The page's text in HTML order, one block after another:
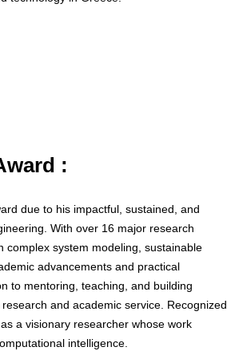
:
due to his impactful, sustained, and
With over 16 major research
complex system modeling, sustainable
advancements and practical
to mentoring, teaching, and building
and academic service. Recognized
a visionary researcher whose work
intelligence.